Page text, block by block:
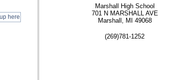
here
Marshall High School
701 N MARSHALL AVE
Marshall, MI 49068
(269)781-1252